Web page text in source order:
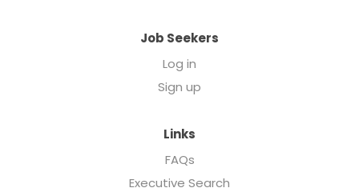
Job Seekers
Log in
Sign up
Links
FAQs
Executive Search